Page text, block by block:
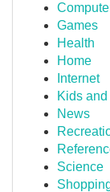
Games
Health
Home
Internet
Kids
News
Science